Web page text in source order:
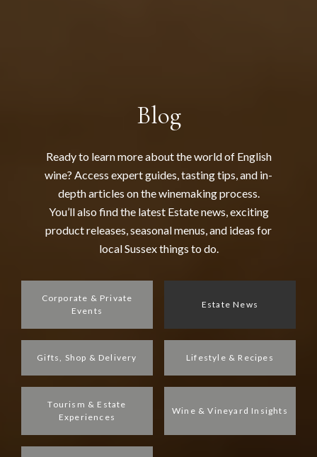
Blog
Ready to learn more about the world of English
wine? Access expert guides, tasting tips, and in-
depth articles on the winemaking process.
You’ll also find the latest Estate news, exciting
product releases, seasonal menus, and ideas for
local Sussex things to do.
Corporate & Private
Events
Estate News
Gifts, Shop & Delivery Lifestyle & Recipes
Tourism & Estate
Experiences
Wine & Vineyard Insights